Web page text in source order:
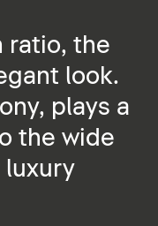
ratio, the
look.
plays a
the wide
luxury